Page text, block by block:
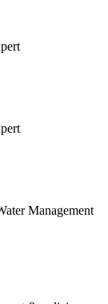
Management